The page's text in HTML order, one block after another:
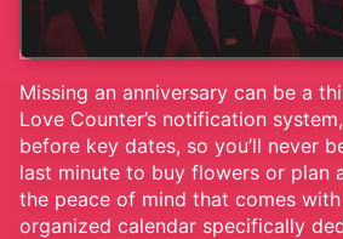
Missing an anniversary can be a
Love Counter’s notification
before key dates, so you’ll never
last minute to buy flowers or plan
the peace of mind that comes
organized calendar specifically